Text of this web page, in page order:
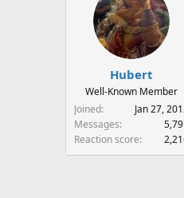
Hubert
Well-Known Member
Joined
Jan 27,
Messages
Reaction score